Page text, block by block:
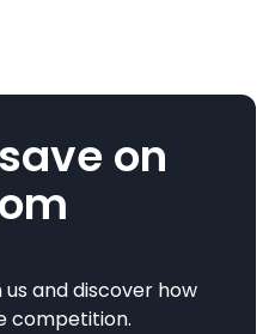
on
and discover how
competition.